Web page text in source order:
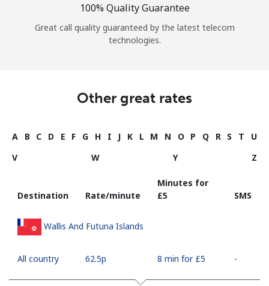
100% Quality Guarantee
Great call quality guaranteed by the latest telecom
technologies.
Other great rates
A B C D E F G H I J K L M N O P Q R S T
U
V
W Y Z
Destination Rate/minute
Minutes for
⁦£5⁩
SMS
Wallis And Futuna Islands
All country ⁦62.5p⁩ 8 min for ⁦£5⁩ -